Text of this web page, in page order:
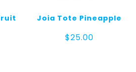
Joia Tote Pineapple
$25.00